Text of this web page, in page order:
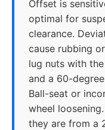
Offset is
optimal for
clearance.
cause rubbing
lug nuts with
and a 60-
Ball-seat or
wheel
they are from a